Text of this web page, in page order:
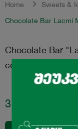
Home Sweets &
Chocolate Bar Lacmi
Chocolate Bar
cookies 90_
3.95